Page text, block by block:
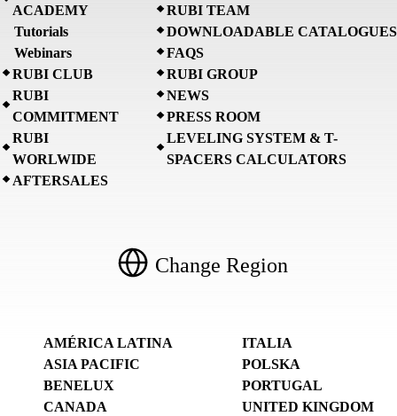
ACADEMY
Tutorials
Webinars
RUBI CLUB
RUBI
COMMITMENT
RUBI
WORLWIDE
AFTERSALES
RUBI TEAM
DOWNLOADABLE CATALOGUES
FAQS
RUBI GROUP
NEWS
PRESS ROOM
LEVELING SYSTEM & T-
SPACERS CALCULATORS
Change Region
AMÉRICA LATINA
ASIA PACIFIC
BENELUX
CANADA
ITALIA
POLSKA
PORTUGAL
UNITED KINGDOM